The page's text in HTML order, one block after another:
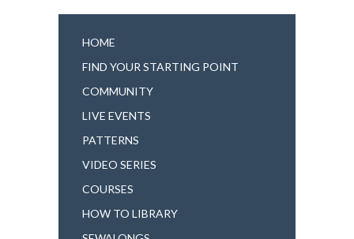
HOME
FIND YOUR STARTING POINT
COMMUNITY
LIVE EVENTS
PATTERNS
VIDEO SERIES
COURSES
HOW TO LIBRARY